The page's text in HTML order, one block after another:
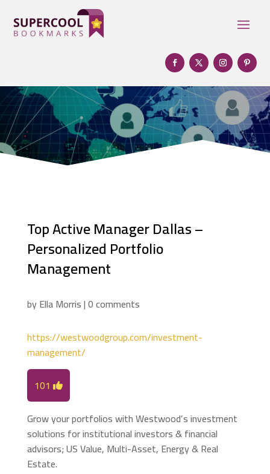
Top Active Manager Dallas –
Personalized Portfolio
Management
byElla Morris|0 comments
https://westwoodgroup.com/investment-
management/
101
Grow your portfolios with Westwood’s investment
solutions for institutional investors & financial
advisors; US Value, Multi-Asset, Energy & Real
Estate.